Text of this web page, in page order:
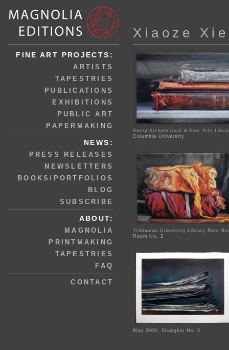
FINE ART PROJECTS:
ARTISTS
TAPESTRIES
PUBLICATIONS
EXHIBITIONS
PUBLIC ART
PAPERMAKING
NEWS:
PRESS RELEASES
NEWSLETTERS
BOOKS/PORTFOLIOS
BLOG
SUBSCRIBE
ABOUT:
MAGNOLIA
PRINTMAKING
TAPESTRIES
FAQ
CONTACT
Xiaoze Xie
Avery Architectural & Fine Arts
Columbia University
Tribhuvan University Library Rare
Room No. 2
May 2000, Shanghai No. 3